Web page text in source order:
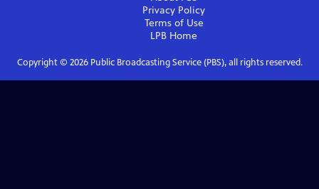
Privacy Policy
Terms of Use
LPB Home
Copyright © 2026Public Broadcasting Service (PBS), all rights reserved.